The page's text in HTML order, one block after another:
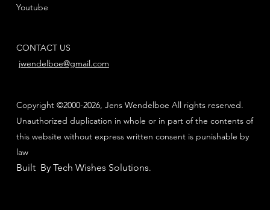
Youtube
CONTACT US
jwendelboe@gmail.com
Copyright ©2000-2026, Jens Wendelboe All rights reserved.
Unauthorized duplication in whole or in part of the contents of
this website without express written consent is punishable by
law
Built By Tech Wishes Solutions.